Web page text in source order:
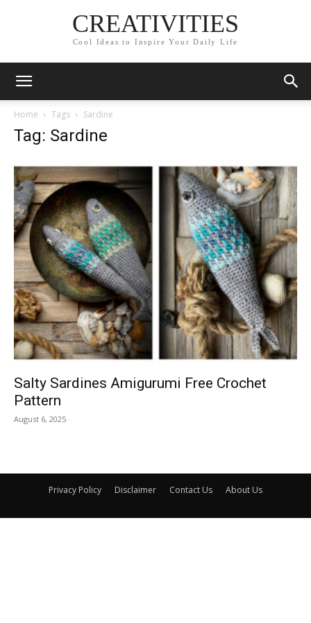
CREATIVITIES
Cool Ideas to Inspire Your Daily Life
Home Tags Sardine
Tag: Sardine
Salty Sardines Amigurumi Free Crochet
Pattern
August 6, 2025
Privacy Policy Disclaimer Contact Us About Us